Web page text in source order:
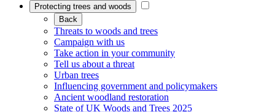
Protecting trees and woods
Back
Threats to woods and trees
Campaign with us
Take action in your community
Tell us about a threat
Urban trees
Influencing government and policymakers
Ancient woodland restoration
State of UK Woods and Trees 2025